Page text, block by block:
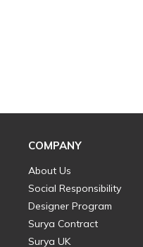
COMPANY
About Us
Social Responsibility
Designer Program
Surya Contract
Surya UK